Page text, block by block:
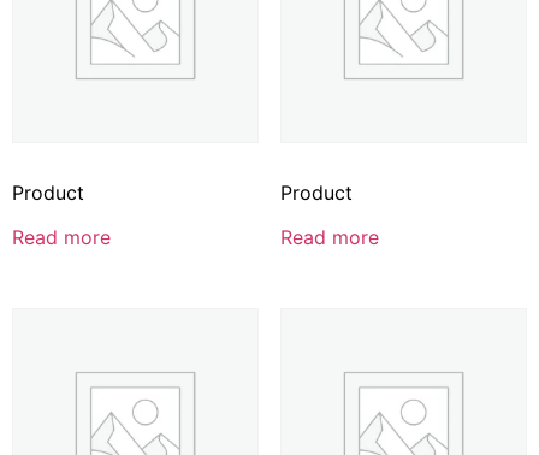
Product
Read more
Product
Read more